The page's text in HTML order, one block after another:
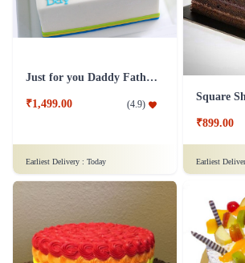
Just for you Daddy Father's day cakes
₹1,499.00 (4.9)
Earliest Delivery : Today
₹899.00
Earliest